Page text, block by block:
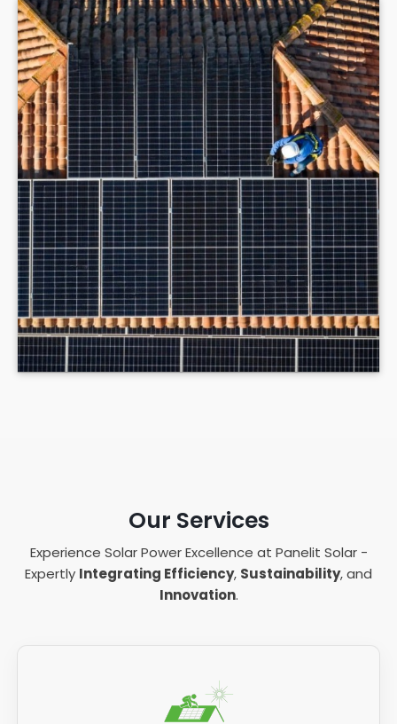
Our Services
Experience Solar Power Excellence at Panelit Solar -
Expertly Integrating Efficiency, Sustainability, and
Innovation.